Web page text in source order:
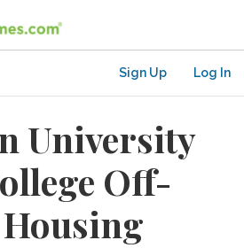
Sign Up Log In
University
Off-